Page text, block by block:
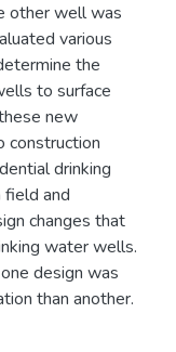
other well was
various
the
to surface
new
construction
drinking
and
changes that
water wells.
design was
than another.